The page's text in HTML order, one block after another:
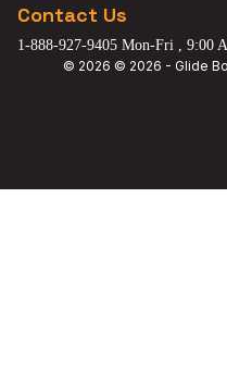
Contact Us
1-888-927-9405 Mon-Fri , 9:00
© 2026 © 2026 - Glide